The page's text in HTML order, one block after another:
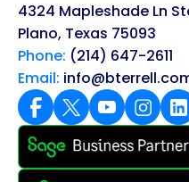
4324 Mapleshade Ln
Plano, Texas 75093
Phone: (214) 647-2611
Email: